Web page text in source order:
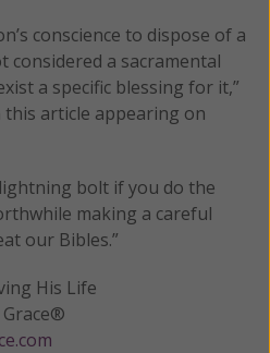
conscience to dispose of a
considered a sacramental
a specific blessing for it,”
this article appearing on
lightning bolt if you do the
making a careful
our Bibles.”
His Life